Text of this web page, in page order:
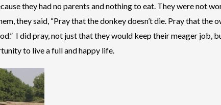
they had no parents and nothing to eat. They were not
they said, “Pray that the donkey doesn’t die. Pray that the
I did pray, not just that they would keep their meager job,
to live a full and happy life.